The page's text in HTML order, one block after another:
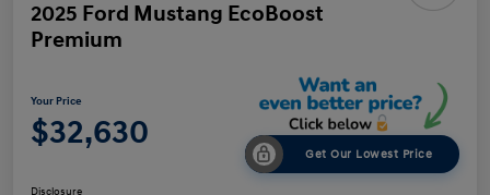
2025 Ford Mustang EcoBoost
Premium
Your Price
$32,630
Get Our Lowest Price
Disclosure